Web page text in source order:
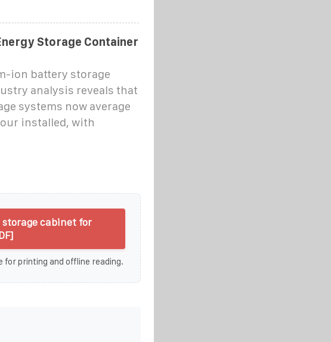
Storage Container
ion battery storage
analysis reveals that
systems now average
installed, with
storage cabinet for
for printing and offline reading.